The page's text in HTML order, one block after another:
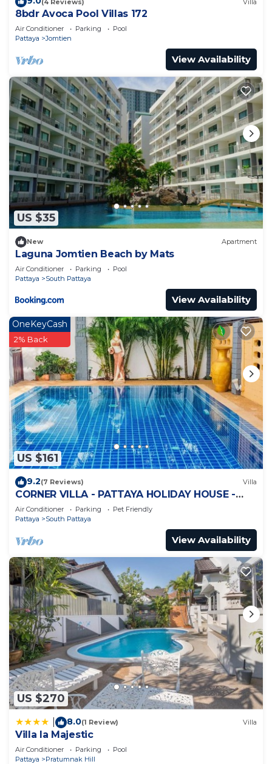
8bdr Avoca Pool Villas 172
Air Conditioner Parking
Pool
Pattaya
Jomtien
View Availability
US $35
New Apartment
Laguna Jomtien Beach by Mats
Air Conditioner Parking
Pool
Pattaya
South Pattaya
View Availability
US $161
OneKeyCash
2% Back
9.2(7 Reviews) Villa
CORNER VILLA - PATTAYA HOLIDAY HOUSE -
WALKING STREET
Air Conditioner Parking
Pet Friendly
Pattaya
South Pattaya
View Availability
US $270
8.0(1 Review) Villa
Villa la Majestic
Air Conditioner Parking
Pool
Pattaya
Pratumnak Hill